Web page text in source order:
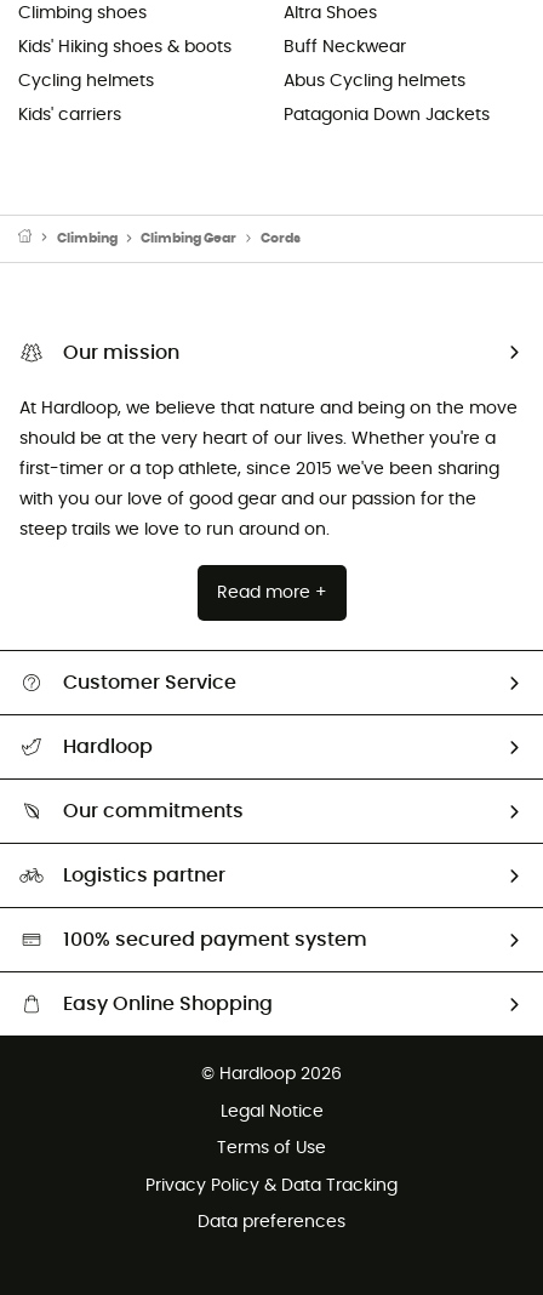
Climbing shoes
Kids' Hiking shoes & boots
Cycling helmets
Kids' carriers
Altra Shoes
Buff Neckwear
Abus Cycling helmets
Patagonia Down Jackets
Climbing Climbing Gear Cords
Our mission
At Hardloop, we believe that nature and being on the move
should be at the very heart of our lives. Whether you're a
first-timer or a top athlete, since 2015 we've been sharing
with you our love of good gear and our passion for the
steep trails we love to run around on.
Read more +
Customer Service
Hardloop
Our commitments
HardGreen selection
Logistics partner
100% secured payment system
Easy Online Shopping
© Hardloop 2026
Legal Notice
Terms of Use
Privacy Policy & Data Tracking
Data preferences